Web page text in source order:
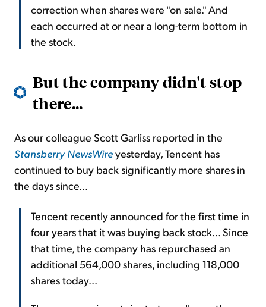
correction when shares were "on sale." And
each occurred at or near a long-term bottom in
the stock.
But the company didn't stop
there...
As our colleague Scott Garliss reported in the
Stansberry NewsWireyesterday, Tencent has
continued to buy back significantly more shares in
the days since...
Tencent recently announced for the first time in
four years that it was buying back stock... Since
that time, the company has repurchased an
additional 564,000 shares, including 118,000
shares today...